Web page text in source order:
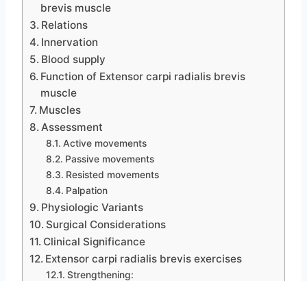
brevis muscle
Relations
Innervation
Blood supply
Function of Extensor carpi radialis brevis
muscle
Muscles
Assessment
Active movements
Passive movements
Resisted movements
Palpation
Physiologic Variants
Surgical Considerations
Clinical Significance
Extensor carpi radialis brevis exercises
Strengthening: